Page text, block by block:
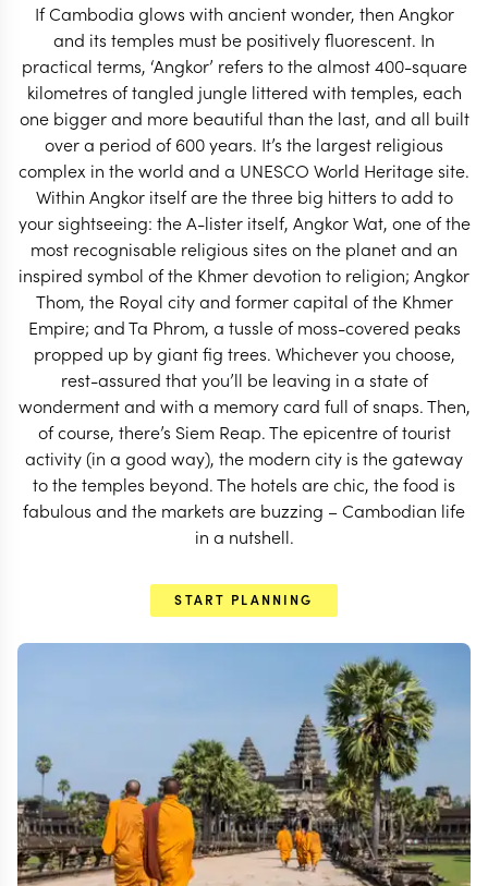
START PLANNING
EXPLORE
If Cambodia glows with ancient wonder, then Angkor
and its temples must be positively fluorescent. In
practical terms, ‘Angkor’ refers to the almost 400-square
kilometres of tangled jungle littered with temples, each
one bigger and more beautiful than the last, and all built
over a period of 600 years. It’s the largest religious
complex in the world and a UNESCO World Heritage site.
Within Angkor itself are the three big hitters to add to
your sightseeing: the A-lister itself, Angkor Wat, one of the
most recognisable religious sites on the planet and an
inspired symbol of the Khmer devotion to religion; Angkor
Thom, the Royal city and former capital of the Khmer
Empire; and Ta Phrom, a tussle of moss-covered peaks
propped up by giant fig trees. Whichever you choose,
rest-assured that you’ll be leaving in a state of
wonderment and with a memory card full of snaps. Then,
of course, there’s Siem Reap. The epicentre of tourist
activity (in a good way), the modern city is the gateway
to the temples beyond. The hotels are chic, the food is
fabulous and the markets are buzzing – Cambodian life
in a nutshell.
START PLANNING